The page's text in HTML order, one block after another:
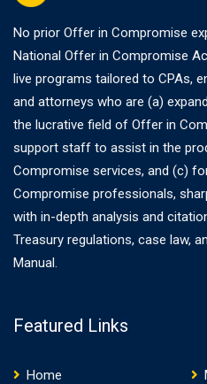
No prior Offer in Compromise
National Offer in Compromise
live programs tailored to CPAs,
and attorneys who are (a)
the lucrative field of Offer in
support staff to assist in the
Compromise services, and (c)
Compromise professionals,
with in-depth analysis and
Treasury regulations, case law,
Manual.
Featured Links
Home